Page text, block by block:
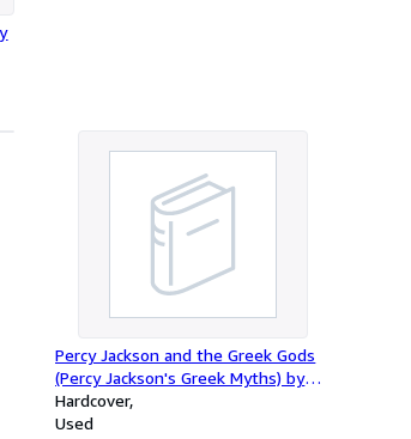
Percy Jackson and the Greek Gods
(Percy Jackson's Greek Myths) by
Rick Riordan (2014-08-07)
Hardcover
Used